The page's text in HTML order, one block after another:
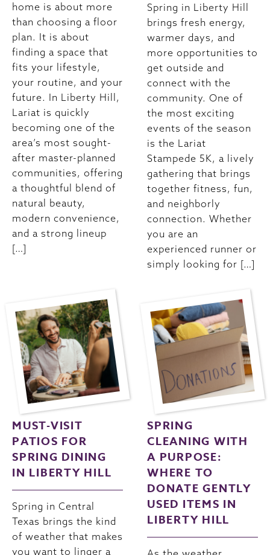
home is about more
than choosing a floor
plan. It is about
finding a space that
fits your lifestyle,
your routine, and your
future. In Liberty Hill,
Lariat is quickly
becoming one of the
area’s most sought-
after master-planned
communities, offering
a thoughtful blend of
natural beauty,
modern convenience,
and a strong lineup
[…]
Spring in Liberty Hill
brings fresh energy,
warmer days, and
more opportunities to
get outside and
connect with the
community. One of
the most exciting
events of the season
is the Lariat
Stampede 5K, a lively
gathering that brings
together fitness, fun,
and neighborly
connection. Whether
you are an
experienced runner or
simply looking for […]
MUST-VISIT
PATIOS FOR
SPRING DINING
IN LIBERTY HILL
Spring in Central
Texas brings the kind
of weather that makes
you want to linger a
SPRING
CLEANING WITH
A PURPOSE:
WHERE TO
DONATE GENTLY
USED ITEMS IN
LIBERTY HILL